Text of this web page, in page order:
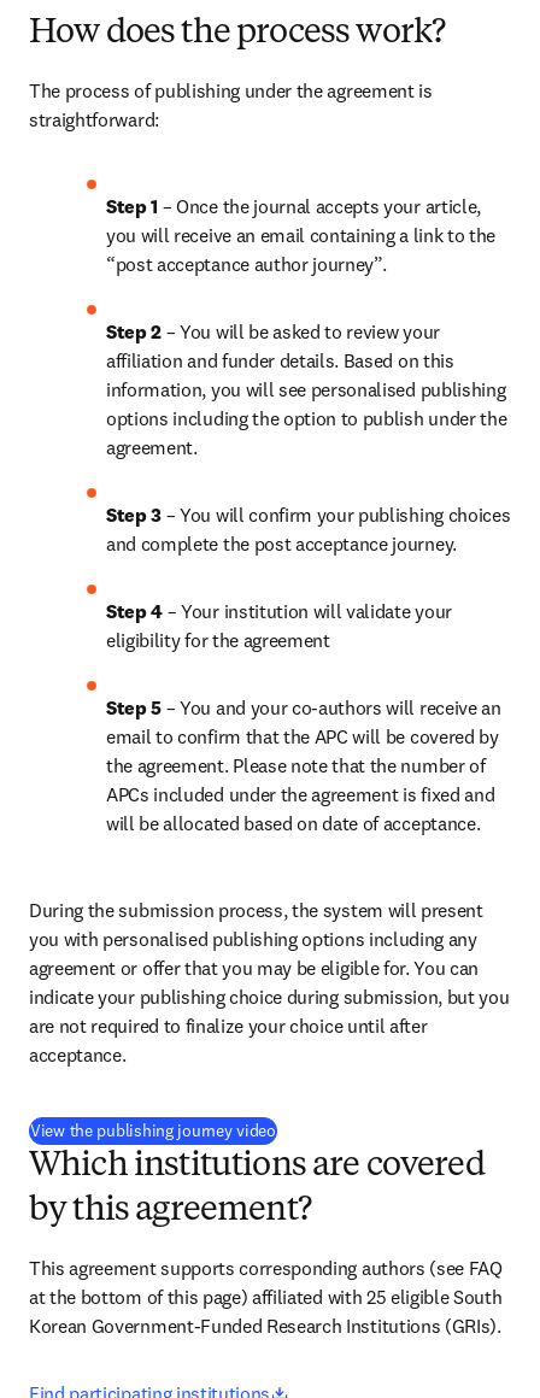
How does the process work?
The process of publishing under the agreement is
straightforward:
Step 1 – Once the journal accepts your article,
you will receive an email containing a link to the
“post acceptance author journey”.
Step 2 – You will be asked to review your
affiliation and funder details. Based on this
information, you will see personalised publishing
options including the option to publish under the
agreement.
Step 3 – You will confirm your publishing choices
and complete the post acceptance journey.
Step 4 – Your institution will validate your
eligibility for the agreement
Step 5 – You and your co-authors will receive an
email to confirm that the APC will be covered by
the agreement. Please note that the number of
APCs included under the agreement is fixed and
will be allocated based on date of acceptance.
During the submission process, the system will present
you with personalised publishing options including any
agreement or offer that you may be eligible for. You can
indicate your publishing choice during submission, but you
are not required to finalize your choice until after
acceptance.
View the publishing journey video(
Which institutions are covered
by this agreement?
This agreement supports corresponding authors (see FAQ
at the bottom of this page) affiliated with 25 eligible South
Korean Government-Funded Research Institutions (GRIs).
Find participating institutions